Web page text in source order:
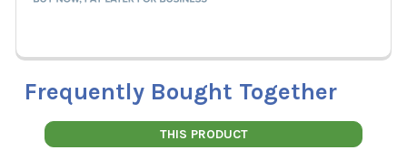
Frequently Bought Together
THIS PRODUCT